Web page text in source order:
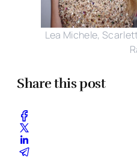
Lea Michele,
Share this post